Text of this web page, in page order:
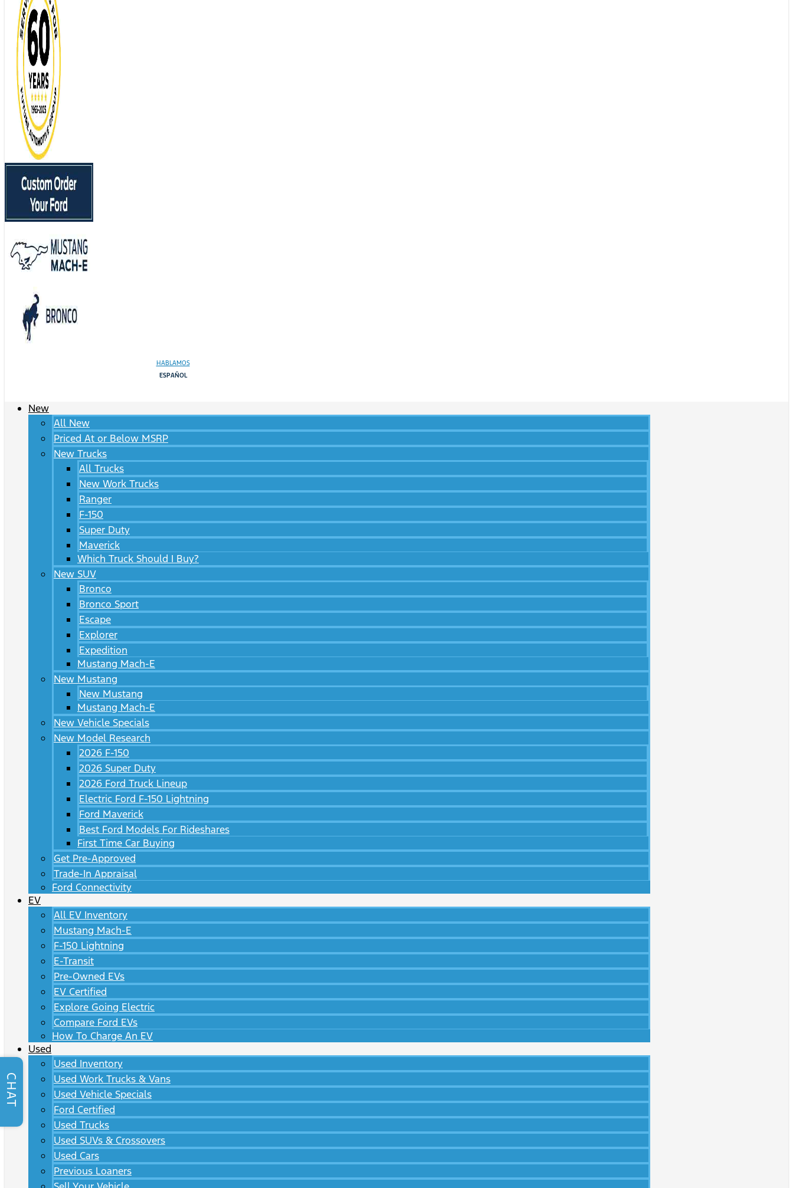
HABLAMOS
ESPAÑOL
New
All New
Priced At or Below MSRP
New Trucks
All Trucks
New Work Trucks
Ranger
F-150
Super Duty
Maverick
Which Truck Should I Buy?
New SUV
Bronco
Bronco Sport
Escape
Explorer
Expedition
Mustang Mach-E
New Mustang
New Mustang
Mustang Mach-E
New Vehicle Specials
New Model Research
2026 F-150
2026 Super Duty
2026 Ford Truck Lineup
Electric Ford F-150 Lightning
Ford Maverick
Best Ford Models For Rideshares
First Time Car Buying
Get Pre-Approved
Trade-In Appraisal
Ford Connectivity
EV
All EV Inventory
Mustang Mach-E
F-150 Lightning
E-Transit
Pre-Owned EVs
EV Certified
Explore Going Electric
Compare Ford EVs
How To Charge An EV
Used
Used Inventory
Used Work Trucks & Vans
Used Vehicle Specials
Ford Certified
Used Trucks
Used SUVs & Crossovers
Used Cars
Previous Loaners
CHAT